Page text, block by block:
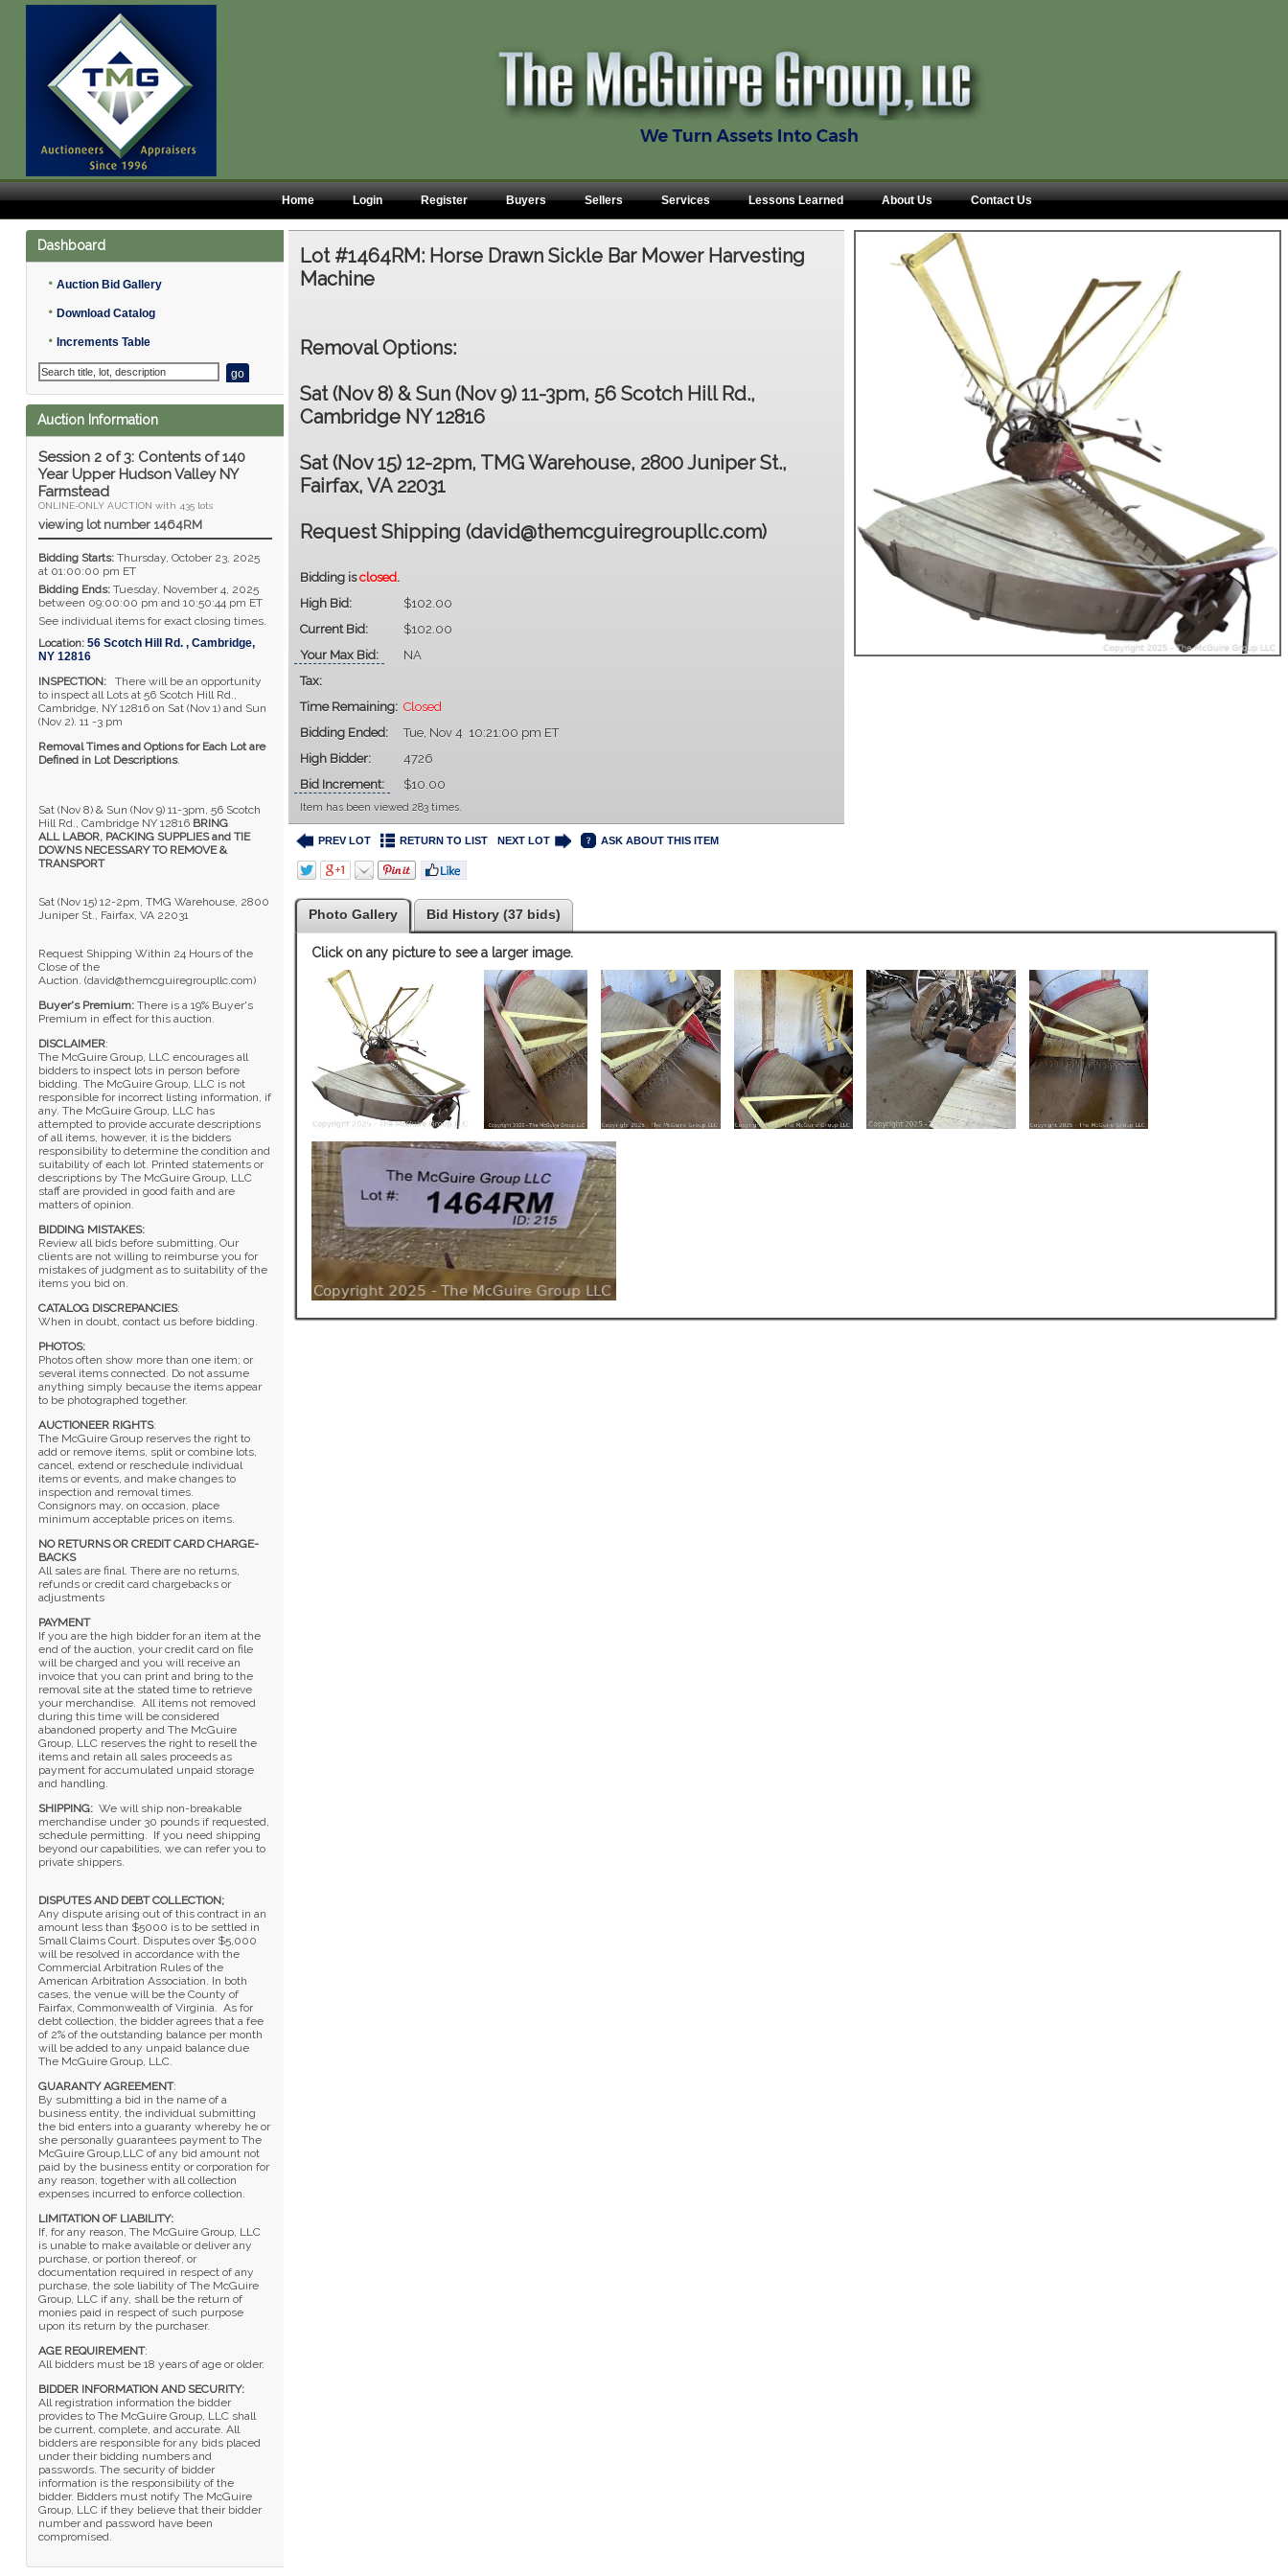
Home Login Register Buyers Sellers Services Lessons Learned About Us Contact Us
Dashboard
• Auction Bid Gallery
• Download Catalog
• Increments Table
Auction Information
Session 2 of 3: Contents of 140
Year Upper Hudson Valley NY
Farmstead
ONLINE-ONLY AUCTION with 435 lots
viewing lot number 1464RM
Bidding Starts:Thursday, October 23, 2025
at 01:00:00 pm ET
Bidding Ends:Tuesday, November 4, 2025
between 09:00:00 pm and 10:50:44 pm ET
See individual items for exact closing times.
Location: 56 Scotch Hill Rd. , Cambridge,
NY 12816
INSPECTION: There will be an opportunity
to inspect all Lots at 56 Scotch Hill Rd.,
Cambridge, NY 12816 on Sat (Nov 1) and Sun
(Nov 2). 11 -3 pm
Removal Times and Options for Each Lot are
Defined in Lot Descriptions.
Sat (Nov 8) & Sun (Nov 9) 11-3pm, 56 Scotch
Hill Rd., Cambridge NY 12816 BRING
ALL LABOR, PACKING SUPPLIES and TIE
DOWNS NECESSARY TO REMOVE &
TRANSPORT
Sat (Nov 15) 12-2pm, TMG Warehouse, 2800
Juniper St., Fairfax, VA 22031
Request Shipping Within 24 Hours of the
Close of the
Auction. (david@themcguiregroupllc.com)
Buyer's Premium: There is a 19% Buyer's
Premium in effect for this auction.
DISCLAIMER:
The McGuire Group, LLC encourages all
bidders to inspect lots in person before
bidding. The McGuire Group, LLC is not
responsible for incorrect listing information, if
any. The McGuire Group, LLC has
attempted to provide accurate descriptions
of all items, however, it is the bidders
responsibility to determine the condition and
suitability of each lot. Printed statements or
descriptions by The McGuire Group, LLC
staff are provided in good faith and are
matters of opinion.
BIDDING MISTAKES:
Review all bids before submitting. Our
clients are not willing to reimburse you for
mistakes of judgment as to suitability of the
items you bid on.
CATALOG DISCREPANCIES:
When in doubt, contact us before bidding.
PHOTOS:
Photos often show more than one item; or
several items connected. Do not assume
anything simply because the items appear
to be photographed together.
AUCTIONEER RIGHTS:
The McGuire Group reserves the right to
add or remove items, split or combine lots,
cancel, extend or reschedule individual
items or events, and make changes to
inspection and removal times.
Consignors may, on occasion, place
minimum acceptable prices on items.
NO RETURNS OR CREDIT CARD CHARGE-
BACKS
All sales are final. There are no returns,
refunds or credit card chargebacks or
adjustments
PAYMENT
If you are the high bidder for an item at the
end of the auction, your credit card on file
will be charged and you will receive an
invoice that you can print and bring to the
removal site at the stated time to retrieve
your merchandise. All items not removed
during this time will be considered
abandoned property and The McGuire
Group, LLC reserves the right to resell the
items and retain all sales proceeds as
payment for accumulated unpaid storage
and handling.
SHIPPING: We will ship non-breakable
merchandise under 30 pounds if requested,
schedule permitting. If you need shipping
beyond our capabilities, we can refer you to
private shippers.
DISPUTES AND DEBT COLLECTION;
Any dispute arising out of this contract in an
amount less than $5000 is to be settled in
Small Claims Court. Disputes over $5,000
will be resolved in accordance with the
Commercial Arbitration Rules of the
American Arbitration Association. In both
cases, the venue will be the County of
Fairfax, Commonwealth of Virginia. As for
debt collection, the bidder agrees that a fee
of 2% of the outstanding balance per month
will be added to any unpaid balance due
The McGuire Group, LLC.
GUARANTY AGREEMENT:
By submitting a bid in the name of a
business entity, the individual submitting
the bid enters into a guaranty whereby he or
she personally guarantees payment to The
McGuire Group,LLC of any bid amount not
paid by the business entity or corporation for
any reason, together with all collection
expenses incurred to enforce collection.
LIMITATION OF LIABILITY:
If, for any reason, The McGuire Group, LLC
is unable to make available or deliver any
purchase, or portion thereof, or
documentation required in respect of any
purchase, the sole liability of The McGuire
Group, LLC if any, shall be the return of
monies paid in respect of such purpose
upon its return by the purchaser.
AGE REQUIREMENT:
All bidders must be 18 years of age or older.
BIDDER INFORMATION AND SECURITY:
All registration information the bidder
provides to The McGuire Group, LLC shall
be current, complete, and accurate. All
bidders are responsible for any bids placed
under their bidding numbers and
passwords. The security of bidder
information is the responsibility of the
bidder. Bidders must notify The McGuire
Group, LLC if they believe that their bidder
number and password have been
compromised.
Lot #1464RM: Horse Drawn Sickle Bar Mower Harvesting
Machine
Removal Options:
Sat (Nov 8) & Sun (Nov 9) 11-3pm, 56 Scotch Hill Rd.,
Cambridge NY 12816
Sat (Nov 15) 12-2pm, TMG Warehouse, 2800 Juniper St.,
Fairfax, VA 22031
Request Shipping (david@themcguiregroupllc.com)
Bidding isclosed.
High Bid:
$102.00
Current Bid:
$102.00
Your Max Bid:
NA
Tax:
Time Remaining: Closed
Bidding Ended:
Tue, Nov 4 10:21:00 pm ET
High Bidder:
4726
Bid Increment:
$10.00
Item has been viewed 283 times.
PREV LOT RETURN TO LIST NEXT LOT ASK ABOUT THIS ITEM
Photo Gallery Bid History (37 bids)
Click on any picture to see a larger image.